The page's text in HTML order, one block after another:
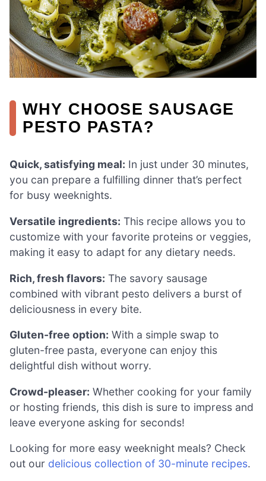
WHY CHOOSE SAUSAGE
PESTO PASTA?
Quick, satisfying meal: In just under 30 minutes,
you can prepare a fulfilling dinner that’s perfect
for busy weeknights.
Versatile ingredients: This recipe allows you to
customize with your favorite proteins or veggies,
making it easy to adapt for any dietary needs.
Rich, fresh flavors: The savory sausage
combined with vibrant pesto delivers a burst of
deliciousness in every bite.
Gluten-free option: With a simple swap to
gluten-free pasta, everyone can enjoy this
delightful dish without worry.
Crowd-pleaser: Whether cooking for your family
or hosting friends, this dish is sure to impress and
leave everyone asking for seconds!
Looking for more easy weeknight meals? Check
out our delicious collection of 30-minute recipes.